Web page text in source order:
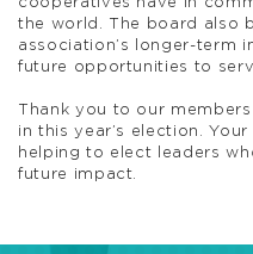
cooperatives have in
the world. The board also
association’s longer-term
future opportunities to
Thank you to our
in this year’s election.
helping to elect leaders
future impact.